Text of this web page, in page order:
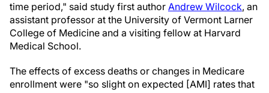
time period," said study first author Andrew Wilcock, an
assistant professor at the University of Vermont Larner
College of Medicine and a visiting fellow at Harvard
Medical School.
The effects of excess deaths or changes in Medicare
enrollment were "so slight on expected [AMI] rates that